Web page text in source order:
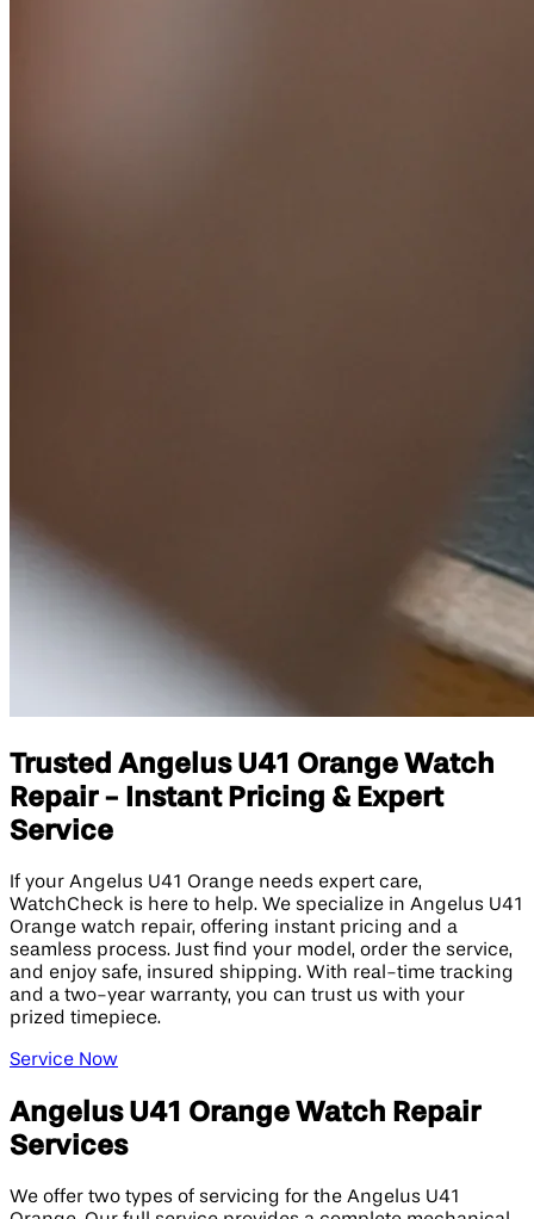
Trusted Angelus U41 Orange Watch
Repair - Instant Pricing & Expert
Service
If your Angelus U41 Orange needs expert care,
WatchCheck is here to help. We specialize in Angelus U41
Orange watch repair, offering instant pricing and a
seamless process. Just find your model, order the service,
and enjoy safe, insured shipping. With real-time tracking
and a two-year warranty, you can trust us with your
prized timepiece.
Service Now
Angelus U41 Orange Watch Repair
Services
We offer two types of servicing for the Angelus U41